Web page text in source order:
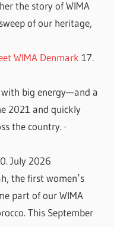
the story of WIMA
of our heritage,
WIMA Denmark 17.
big energy—and a
2021 and quickly
the country. ·
July 2026
the first women’s
part of our WIMA
This September